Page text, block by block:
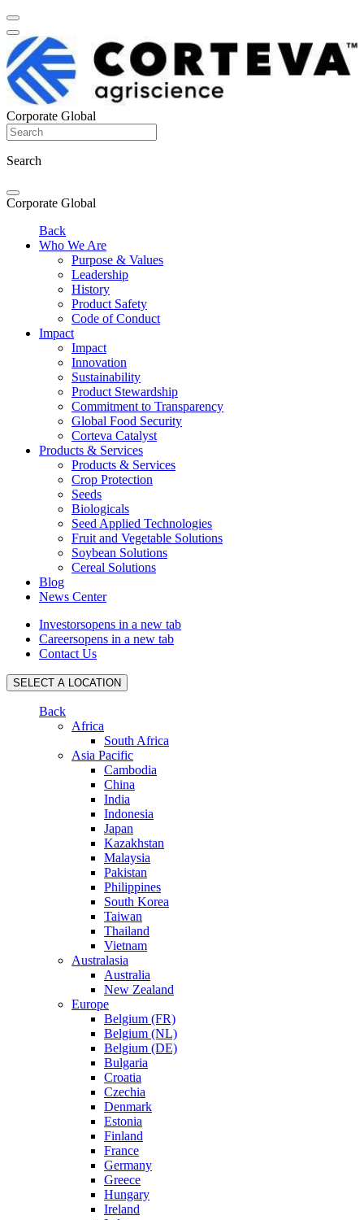
Corporate Global
Search
Corporate Global
Back
Who We Are
Purpose & Values
Leadership
History
Product Safety
Code of Conduct
Impact
Impact
Innovation
Sustainability
Product Stewardship
Commitment to Transparency
Global Food Security
Corteva Catalyst
Products & Services
Products & Services
Crop Protection
Seeds
Biologicals
Seed Applied Technologies
Fruit and Vegetable Solutions
Soybean Solutions
Cereal Solutions
Blog
News Center
Investorsopens in a new tab
Careersopens in a new tab
Contact Us
SELECT A LOCATION
Back
Africa
South Africa
Asia Pacific
Cambodia
China
India
Indonesia
Japan
Kazakhstan
Malaysia
Pakistan
Philippines
South Korea
Taiwan
Thailand
Vietnam
Australasia
Australia
New Zealand
Europe
Belgium (FR)
Belgium (NL)
Belgium (DE)
Bulgaria
Croatia
Czechia
Denmark
Estonia
Finland
France
Germany
Greece
Hungary
Ireland